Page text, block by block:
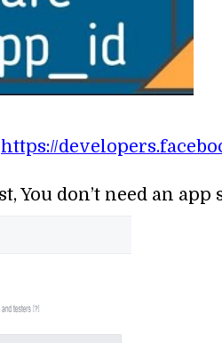
https://
You don’t need an app